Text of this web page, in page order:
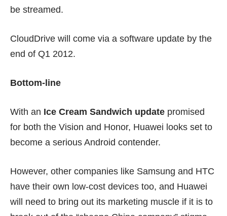
be streamed.
CloudDrive will come via a software update by the
end of Q1 2012.
Bottom-line
With an Ice Cream Sandwich update promised
for both the Vision and Honor, Huawei looks set to
become a serious Android contender.
However, other companies like Samsung and HTC
have their own low-cost devices too, and Huawei
will need to bring out its marketing muscle if it is to